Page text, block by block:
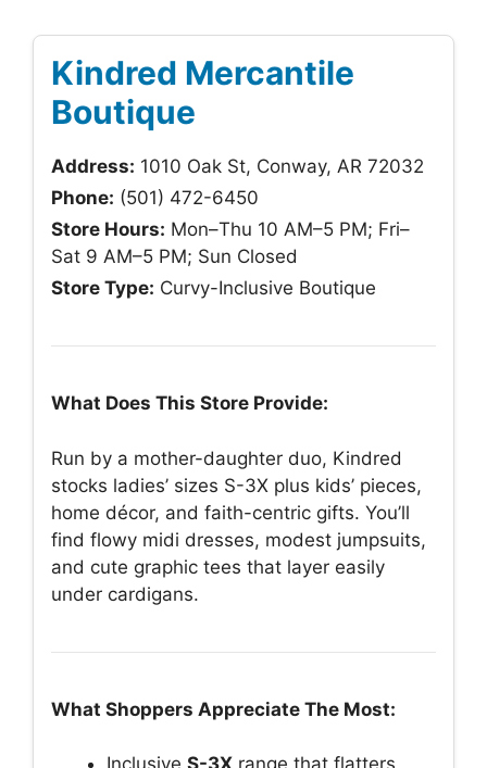
Kindred Mercantile
Boutique
Address: 1010 Oak St, Conway, AR 72032
Phone: (501) 472-6450
Store Hours: Mon–Thu 10 AM–5 PM; Fri–
Sat 9 AM–5 PM; Sun Closed
Store Type: Curvy-Inclusive Boutique
What Does This Store Provide:
Run by a mother-daughter duo, Kindred
stocks ladies’ sizes S-3X plus kids’ pieces,
home décor, and faith-centric gifts. You’ll
find flowy midi dresses, modest jumpsuits,
and cute graphic tees that layer easily
under cardigans.
What Shoppers Appreciate The Most: